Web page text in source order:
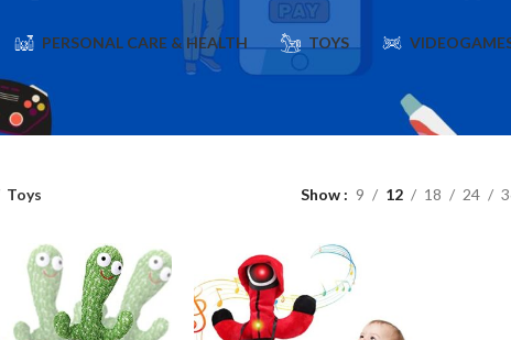
PERSONAL CARE & HEALTH TOYS
Toys Show 9 12 18 24